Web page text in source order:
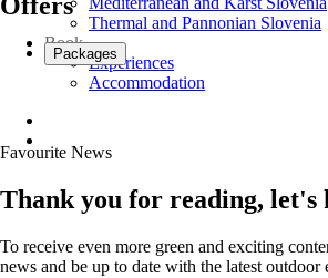
Thermal and Pannonian Slovenia
Book
Experiences
Accommodation
Packages
Favourite News
Thank you for reading, let's
To receive even more green and exciting
news and be up to date with the latest outdoor